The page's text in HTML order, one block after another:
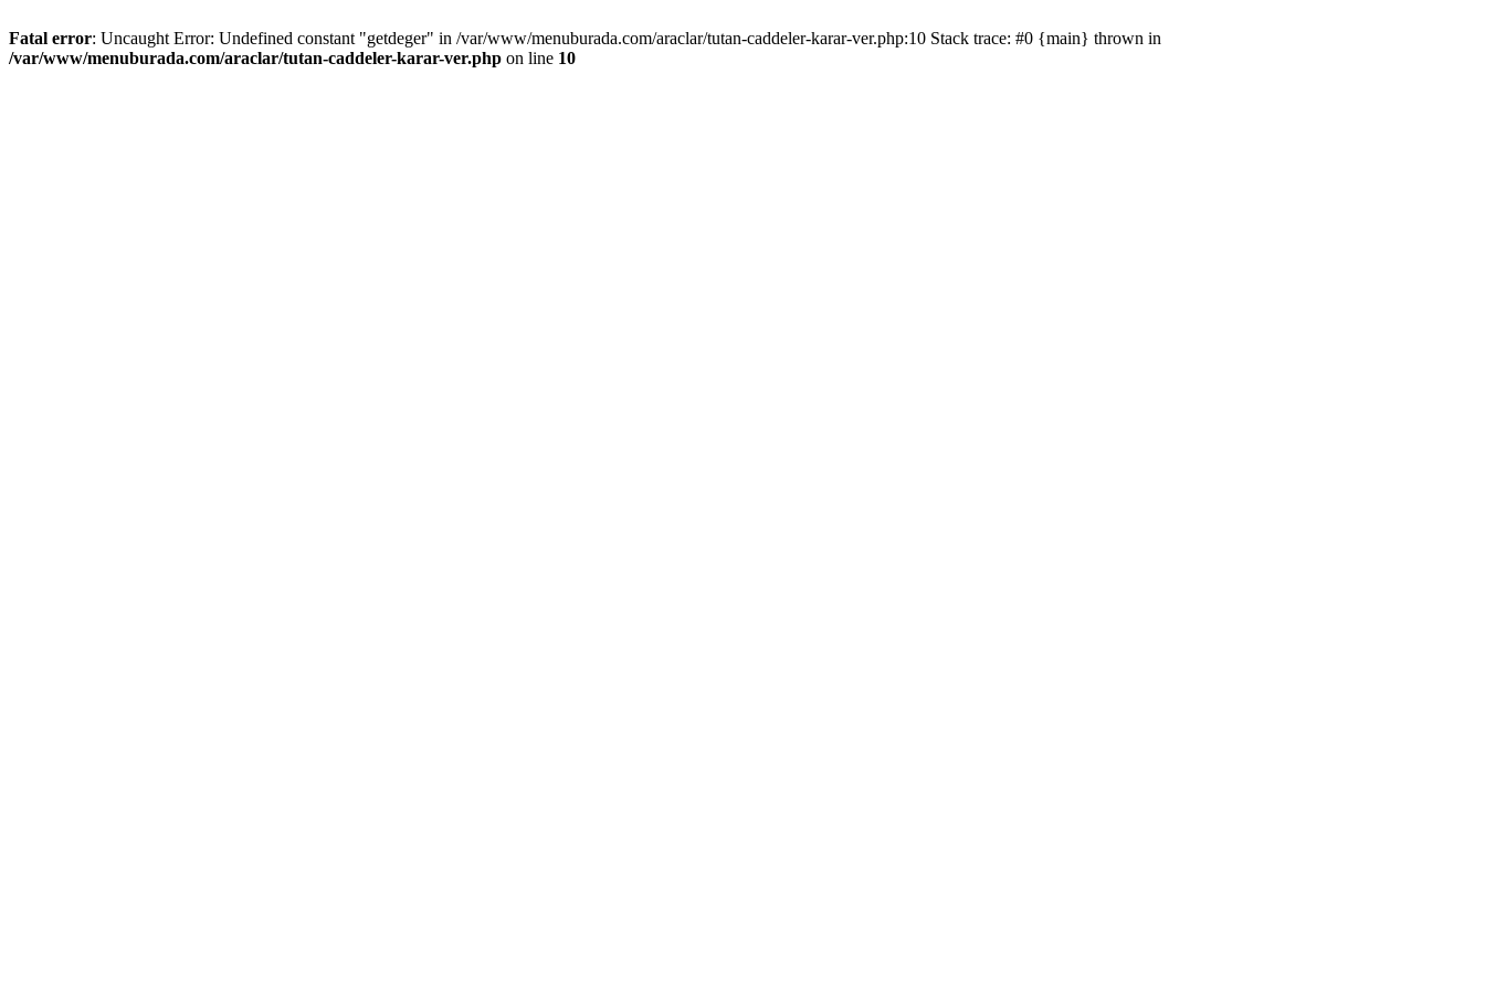
Fatal error: Uncaught Error: Undefined constant "getdeger" in /var/www/menuburada.com/araclar/tutan-caddeler-karar-ver.php:10 Stack trace: #0 {main} thrown in
/var/www/menuburada.com/araclar/tutan-caddeler-karar-ver.php on line 10